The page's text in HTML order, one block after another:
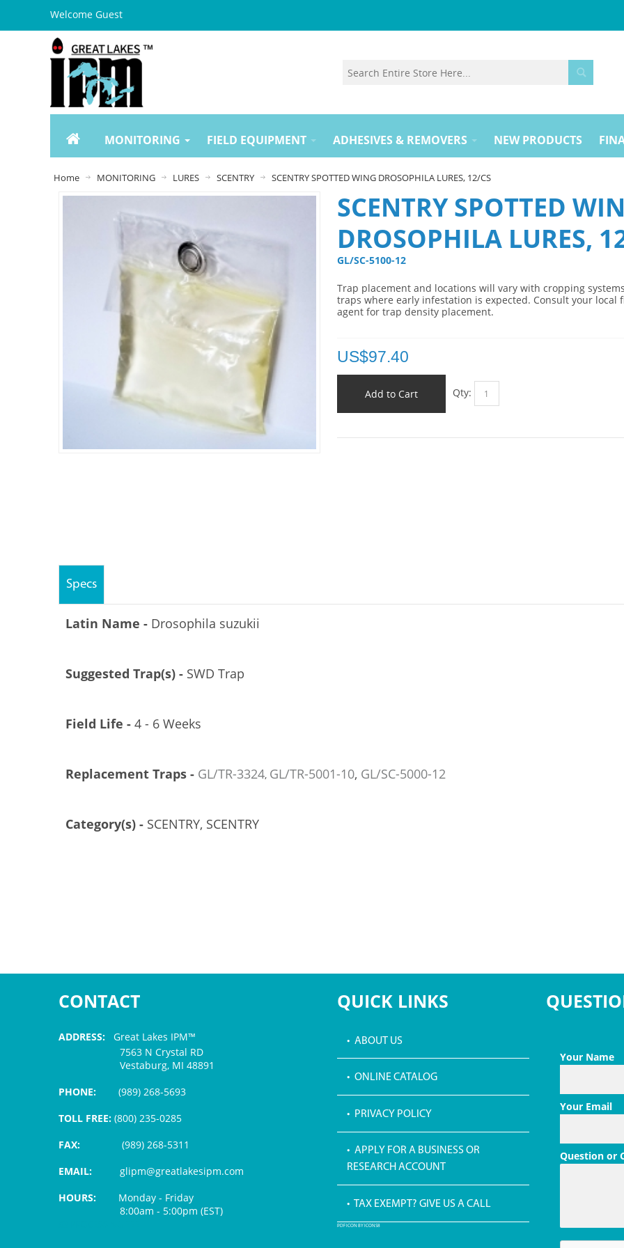
Welcome Guest
MONITORING FIELD EQUIPMENT ADHESIVES & REMOVERS NEW PRODUCTS
Home MONITORING LURES SCENTRY SCENTRY SPOTTED WING DROSOPHILA LURES, 12/CS
SCENTRY SPOTTED
DROSOPHILA LURES,
GL/SC-5100-12
Trap placement and locations will vary with cropping
traps where early infestation is expected. Consult your local
agent for trap density placement.
US$97.40
Add to Cart Qty:
Specs
Latin Name - Drosophila suzukii
Suggested Trap(s) - SWD Trap
Field Life - 4 - 6 Weeks
Replacement Traps - GL/TR-3324, GL/TR-5001-10, GL/SC-5000-12
Category(s) - SCENTRY, SCENTRY
GL/TR-5001-03P
CONTACT
ADDRESS: Great Lakes IPM™
7563 N Crystal RD
Vestaburg, MI 48891
PHONE: (989) 268-5693
TOLL FREE: (800) 235-0285
FAX:
(989) 268-5311
EMAIL: glipm@greatlakesipm.com
HOURS: Monday - Friday
8:00am - 5:00pm (EST)
QUICK LINKS
• ABOUT US
• ONLINE CATALOG
• PRIVACY POLICY
• APPLY FOR A BUSINESS OR
RESEARCH ACCOUNT
• TAX EXEMPT? GIVE US A CALL
PDF ICON BY ICONS8
Your Name
Your Email
Question or